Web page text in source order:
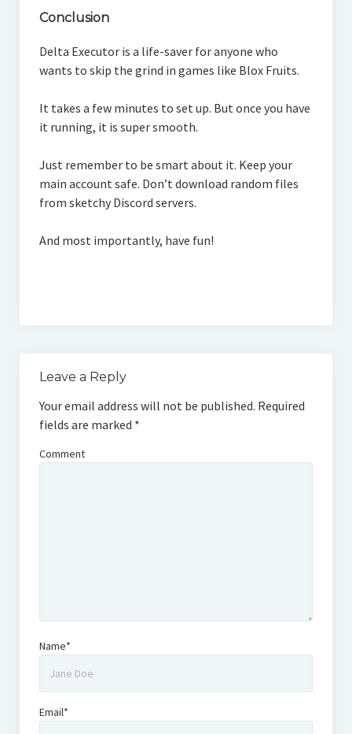
Conclusion
Delta Executor is a life-saver for anyone who
wants to skip the grind in games like Blox Fruits.
It takes a few minutes to set up. But once you have
it running, it is super smooth.
Just remember to be smart about it. Keep your
main account safe. Don’t download random files
from sketchy Discord servers.
And most importantly, have fun!
Leave a Reply
Your email address will not be published. Required
fields are marked *
Comment
Name*
Email*